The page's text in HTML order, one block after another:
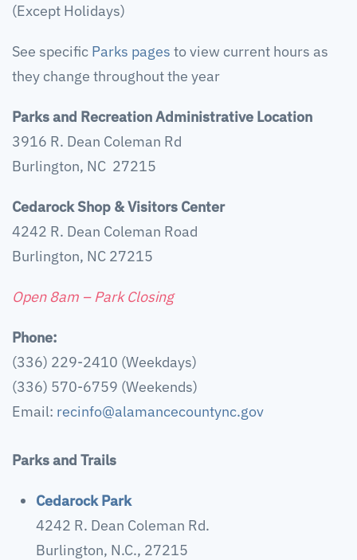
(Except Holidays)
See specific Parks pages to view current hours as
they change throughout the year
Parks and Recreation Administrative Location
3916 R. Dean Coleman Rd
Burlington, NC 27215
Cedarock Shop & Visitors Center
4242 R. Dean Coleman Road
Burlington, NC 27215
Open 8am – Park Closing
Phone:
(336) 229-2410 (Weekdays)
(336) 570-6759 (Weekends)
Email: recinfo@alamancecountync.gov
Parks and Trails
Cedarock Park
4242 R. Dean Coleman Rd.
Burlington, N.C., 27215